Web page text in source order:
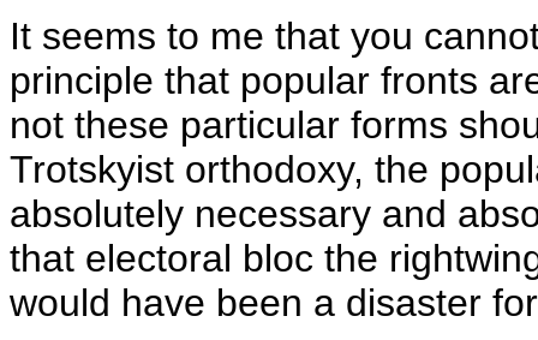
It seems to me that you
principle that popular fronts
not these particular forms
Trotskyist orthodoxy, the
absolutely necessary and
that electoral bloc the
would have been a disaster